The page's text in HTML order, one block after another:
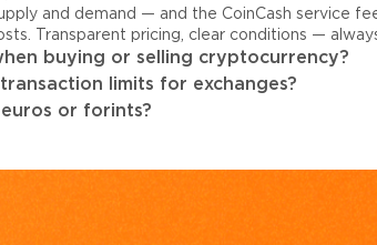
and demand — and the CoinCash service
Transparent pricing, clear conditions —
buying or selling cryptocurrency?
limits for exchanges?
or forints?